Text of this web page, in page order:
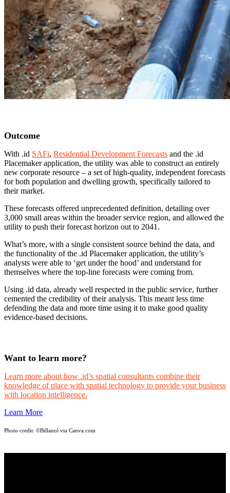
Outcome
With .id SAFi, Residential Development Forecasts and the .id
Placemaker application, the utility was able to construct an entirely
new corporate resource – a set of high-quality, independent forecasts
for both population and dwelling growth, specifically tailored to
their market.
These forecasts offered unprecedented definition, detailing over
3,000 small areas within the broader service region, and allowed the
utility to push their forecast horizon out to 2041.
What’s more, with a single consistent source behind the data, and
the functionality of the .id Placemaker application, the utility’s
analysts were able to ‘get under the hood’ and understand for
themselves where the top-line forecasts were coming from.
Using .id data, already well respected in the public service, further
cemented the credibility of their analysis. This meant less time
defending the data and more time using it to make good quality
evidence-based decisions.
Want to learn more?
Learn more about how .id’s spatial consultants combine their
knowledge of place with spatial technology to provide your business
with location intelligence.
Learn More
Photo credit: ©Billanol via Canva.com